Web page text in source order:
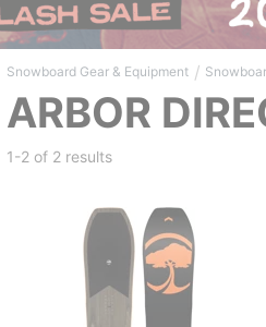
Snowboard Gear & Equipment /
ARBOR
1-2 of 2 results